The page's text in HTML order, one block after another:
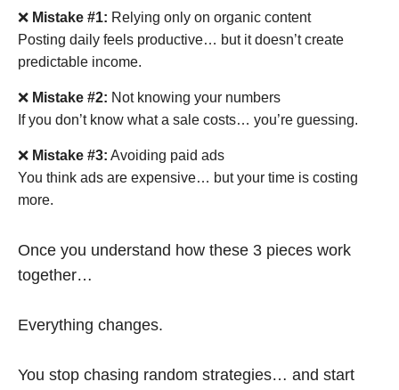
❌ Mistake #1: Relying only on organic content
Posting daily feels productive… but it doesn’t create
predictable income.
❌ Mistake #2: Not knowing your numbers
If you don’t know what a sale costs… you’re guessing.
❌ Mistake #3: Avoiding paid ads
You think ads are expensive… but your time is costing
more.
Once you understand how these 3 pieces work
together…
Everything changes.
You stop chasing random strategies… and start